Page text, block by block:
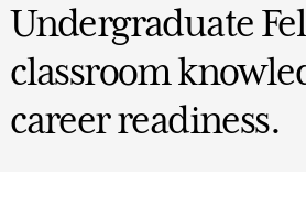
Undergraduate
classroom
career readiness.